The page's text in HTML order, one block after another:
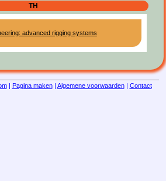
TH
advanced rigging systems
| Pagina maken| Algemene voorwaarden| Contact